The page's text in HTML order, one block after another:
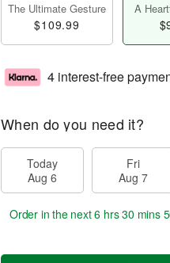
The Ultimate Gesture
$109.99
A
4 interest-free
When do you need it?
Today
Aug 6
Fri
Aug 7
Order in the next6 hrs 30 mins